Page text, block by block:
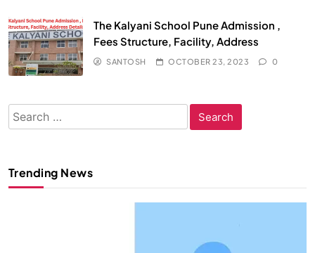
The Kalyani School Pune Admission ,
Fees Structure, Facility, Address
SANTOSH OCTOBER 23, 2023 0
Search
for:
Trending News